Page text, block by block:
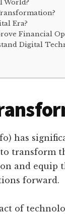
World?
Era?
Financial
Digital
has
transform
and equip
forward.
of